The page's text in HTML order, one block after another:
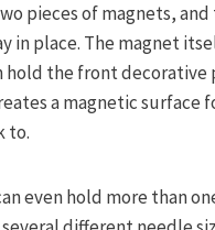
pieces of magnets,
in place. The magnet
hold the front decorative
a magnetic surface
to.
even hold more than